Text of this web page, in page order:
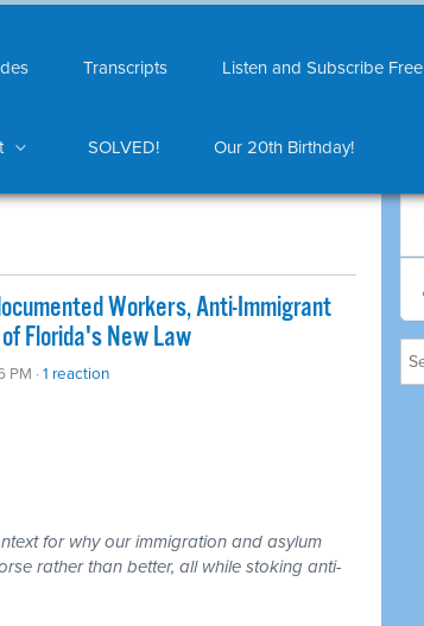
Transcripts Listen and Subscribe Free
SOLVED! Our 20th Birthday!
Workers, Anti-Immigrant
Florida's New Law
PM · 1 reaction
for why our immigration and asylum
rather than better, all while stoking anti-